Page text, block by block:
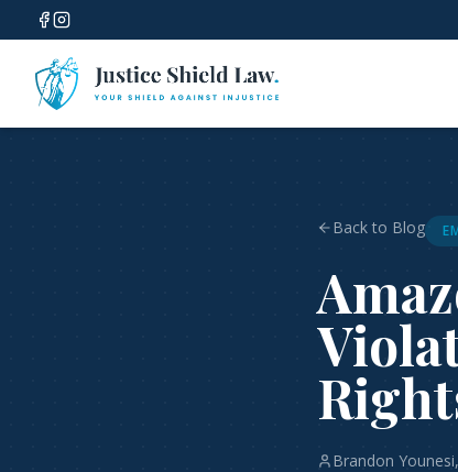
Back to Blog
Brandon